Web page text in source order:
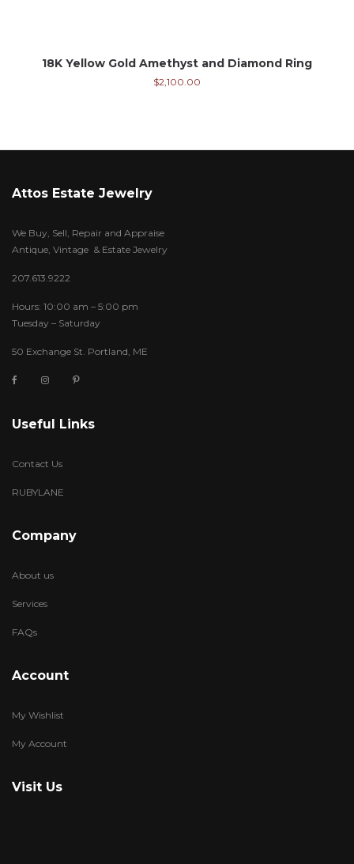
18K Yellow Gold Amethyst and Diamond Ring
$2,100.00
Attos Estate Jewelry
We Buy, Sell, Repair and Appraise
Antique, Vintage & Estate Jewelry
207.613.9222
Hours: 10:00 am – 5:00 pm
Tuesday – Saturday
50 Exchange St. Portland, ME
Useful Links
Contact Us
RUBYLANE
Company
About us
Services
FAQs
Account
My Wishlist
My Account
Visit Us